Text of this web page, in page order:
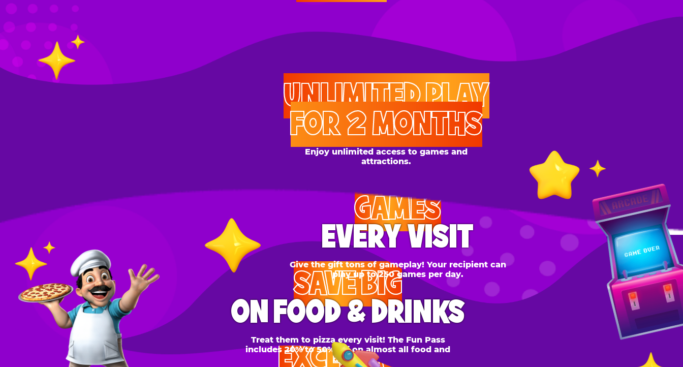
UNLIMITED PLAY
FOR 2 MONTHS
Enjoy unlimited access to games and
attractions.
GAMES
EVERY VISIT
Give the gift tons of gameplay! Your recipient can
play up to 250 games per day.
SAVE BIG
ON FOOD & DRINKS
Treat them to pizza every visit! The Fun Pass
includes 20% to 50% off on almost all food and
drinks.
EXCLUSIVE
BONUS PERKS
Your Pass Holder will feel extra special when they
receive exclusive surprise bonus benefits on a
regular basis!